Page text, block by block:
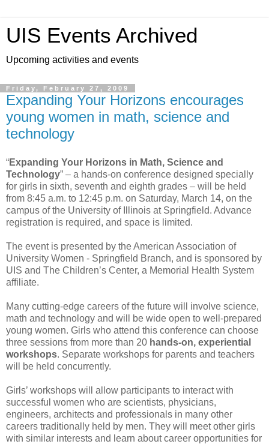
UIS Events Archived
Upcoming activities and events
Friday, February 27, 2009
Expanding Your Horizons encourages
young women in math, science and
technology
“Expanding Your Horizons in Math, Science and
Technology” – a hands-on conference designed specially
for girls in sixth, seventh and eighth grades – will be held
from 8:45 a.m. to 12:45 p.m. on Saturday, March 14, on the
campus of the University of Illinois at Springfield. Advance
registration is required, and space is limited.
The event is presented by the American Association of
University Women - Springfield Branch, and is sponsored by
UIS and The Children’s Center, a Memorial Health System
affiliate.
Many cutting-edge careers of the future will involve science,
math and technology and will be wide open to well-prepared
young women. Girls who attend this conference can choose
three sessions from more than 20 hands-on, experiential
workshops. Separate workshops for parents and teachers
will be held concurrently.
Girls’ workshops will allow participants to interact with
successful women who are scientists, physicians,
engineers, architects and professionals in many other
careers traditionally held by men. They will meet other girls
with similar interests and learn about career opportunities for